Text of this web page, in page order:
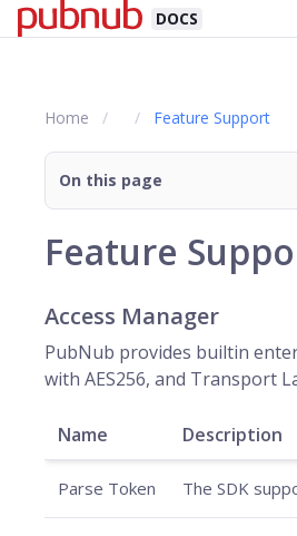
DOCS
Home Feature Support
On this page
Feature
Access Manager
PubNub provides builtin
with AES256, and Transport
Name Description
Parse Token The SDK